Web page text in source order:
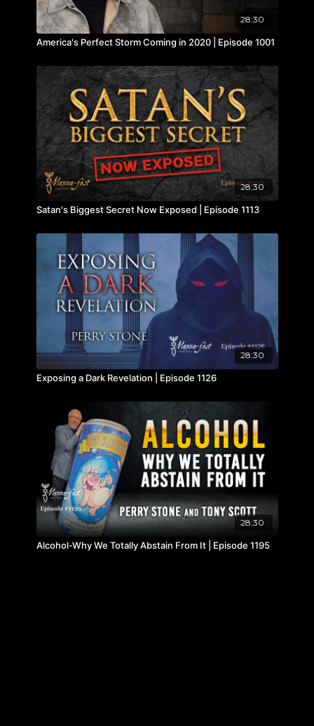
28:30
America's Perfect Storm Coming in 2020 | Episode 1001
28:30
Satan's Biggest Secret Now Exposed | Episode 1113
28:30
Exposing a Dark Revelation | Episode 1126
28:30
Alcohol-Why We Totally Abstain From It | Episode 1195